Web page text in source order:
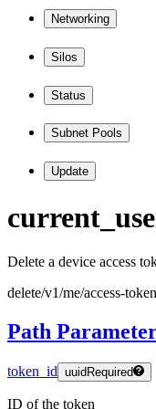
Networking
Silos
Status
Subnet Pools
Update
current
Delete a device access
delete/v1/me/access-
Path
token_id uuid Required
ID of the token